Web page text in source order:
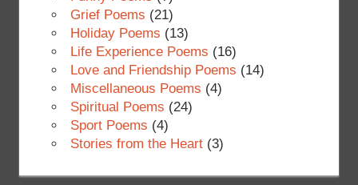
Grief Poems (21)
Holiday Poems (13)
Life Experience Poems (16)
Love and Friendship Poems (14)
Miscellaneous Poems (4)
Spiritual Poems (24)
Sport Poems (4)
Stories from the Heart(3)